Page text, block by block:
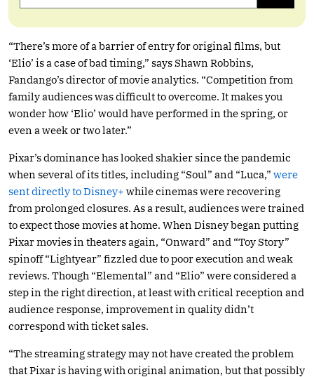
“There’s more of a barrier of entry for original films, but
‘Elio’ is a case of bad timing,” says Shawn Robbins,
Fandango’s director of movie analytics. “Competition from
family audiences was difficult to overcome. It makes you
wonder how ‘Elio’ would have performed in the spring, or
even a week or two later.”
Pixar’s dominance has looked shakier since the pandemic
when several of its titles, including “Soul” and “Luca,” were
sent directly to Disney+ while cinemas were recovering
from prolonged closures. As a result, audiences were trained
to expect those movies at home. When Disney began putting
Pixar movies in theaters again, “Onward” and “Toy Story”
spinoff “Lightyear” fizzled due to poor execution and weak
reviews. Though “Elemental” and “Elio” were considered a
step in the right direction, at least with critical reception and
audience response, improvement in quality didn’t
correspond with ticket sales.
“The streaming strategy may not have created the problem
that Pixar is having with original animation, but that possibly